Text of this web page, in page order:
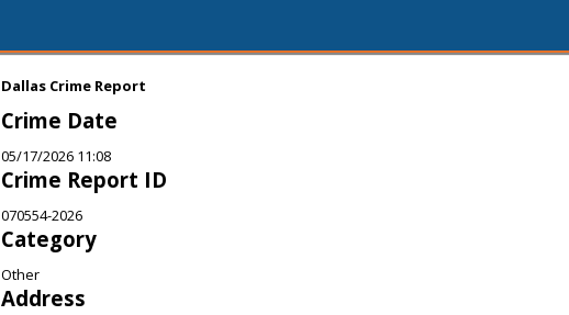
Dallas Crime Report
Crime Date
05/17/2026 11:08
Crime Report ID
070554-2026
Category
Other
Address